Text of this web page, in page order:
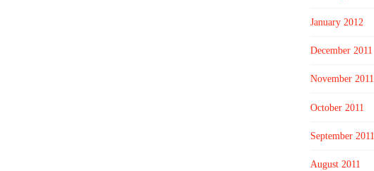
January 2012
December 2011
November 2011
October 2011
September 2011
August 2011